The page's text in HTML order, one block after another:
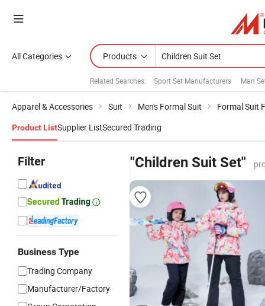
All Categories Products
Related Searches: Sport Set Manufacturers Man
Apparel & Accessories Suit Men's Formal Suit Formal Suit
Product ListSupplier ListSecured Trading
Filter
Business Type
Trading Company
Manufacturer/Factory
"Children Suit Set"